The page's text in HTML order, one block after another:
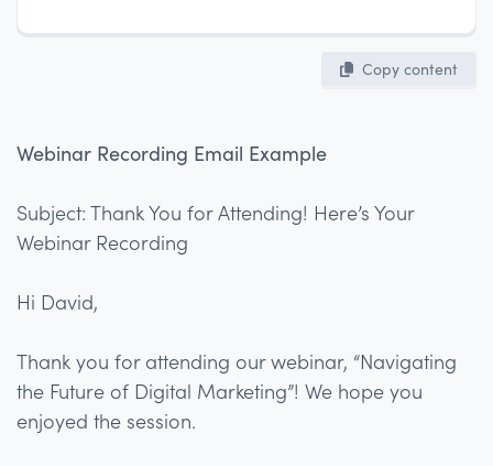
Copy content
Webinar Recording Email Example
Subject: Thank You for Attending! Here’s Your
Webinar Recording
Hi David,
Thank you for attending our webinar, “Navigating
the Future of Digital Marketing”! We hope you
enjoyed the session.